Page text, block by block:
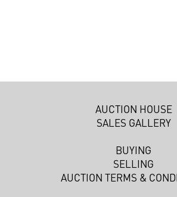
AUCTION HOUSE
SALES GALLERY
BUYING
SELLING
AUCTION TERMS &